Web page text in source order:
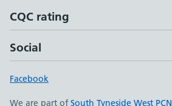
CQC rating
Social
Facebook
We are part ofSouth Tyneside West PCN